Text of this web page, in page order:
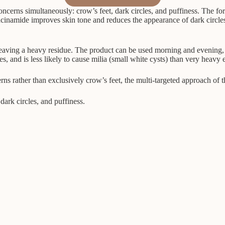
simultaneously: crow’s feet, dark circles, and puffiness. The
improves skin tone and reduces the appearance of dark
a heavy residue. The product can be used morning and
and is less likely to cause milia (small white cysts) than very heavy
rather than exclusively crow’s feet, the multi-targeted approach
circles, and puffiness.